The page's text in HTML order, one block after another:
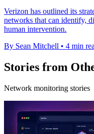
Verizon has outlined its
networks that can identify,
human intervention.
By Sean Mitchell • 4 min
Stories from
Network monitoring stories